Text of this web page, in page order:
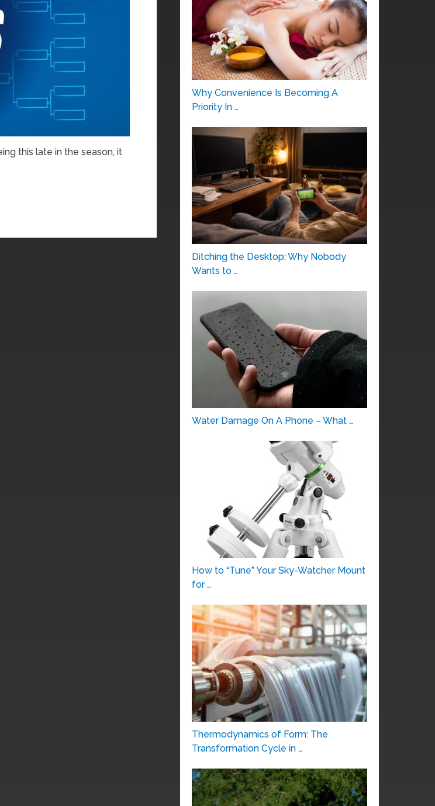
this late in the season, it
Why Convenience Is Becoming A
Priority In …
Ditching the Desktop: Why Nobody
Wants to …
Water Damage On A Phone – What …
How to “Tune” Your Sky-Watcher Mount
for …
Thermodynamics of Form: The
Transformation Cycle in …